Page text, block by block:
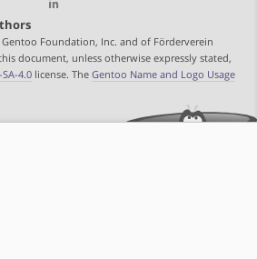
Foundation, Inc. and of Förderverein
document, unless otherwise expressly stated,
SA-4.0 license. The Gentoo Name and Logo Usage